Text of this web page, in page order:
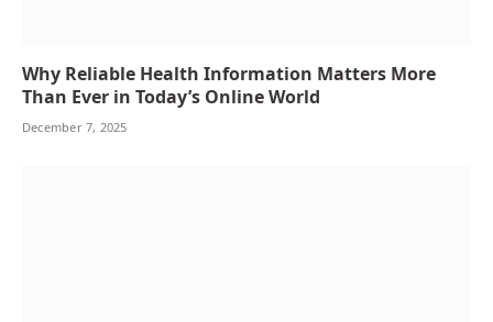
Why Reliable Health Information Matters More
Than Ever in Today’s Online World
December 7, 2025